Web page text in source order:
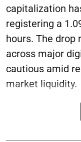
capitalization
registering a
hours. The
across major
cautious amid
market liquidity.